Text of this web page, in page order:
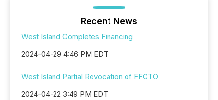
Recent News
West Island Completes Financing
2024-04-29 4:46 PM EDT
West Island Partial Revocation of FFCTO
2024-04-22 3:49 PM EDT